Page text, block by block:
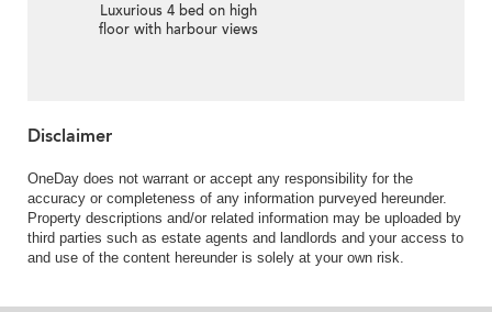
Luxurious 4 bed on high
floor with harbour views
Disclaimer
OneDay does not warrant or accept any responsibility for the
accuracy or completeness of any information purveyed hereunder.
Property descriptions and/or related information may be uploaded by
third parties such as estate agents and landlords and your access to
and use of the content hereunder is solely at your own risk.